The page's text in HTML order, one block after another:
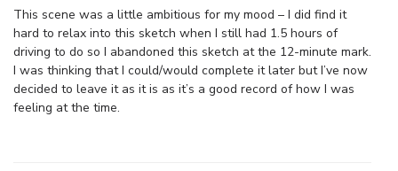
This scene was a little ambitious for my mood – I did find it
hard to relax into this sketch when I still had 1.5 hours of
driving to do so I abandoned this sketch at the 12-minute mark.
I was thinking that I could/would complete it later but I’ve now
decided to leave it as it is as it’s a good record of how I was
feeling at the time.